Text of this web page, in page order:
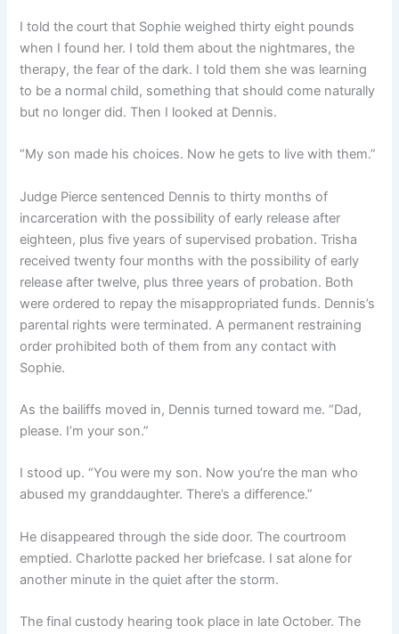
I told the court that Sophie weighed thirty eight pounds
when I found her. I told them about the nightmares, the
therapy, the fear of the dark. I told them she was learning
to be a normal child, something that should come naturally
but no longer did. Then I looked at Dennis.
“My son made his choices. Now he gets to live with them.”
Judge Pierce sentenced Dennis to thirty months of
incarceration with the possibility of early release after
eighteen, plus five years of supervised probation. Trisha
received twenty four months with the possibility of early
release after twelve, plus three years of probation. Both
were ordered to repay the misappropriated funds. Dennis’s
parental rights were terminated. A permanent restraining
order prohibited both of them from any contact with
Sophie.
As the bailiffs moved in, Dennis turned toward me. “Dad,
please. I’m your son.”
I stood up. “You were my son. Now you’re the man who
abused my granddaughter. There’s a difference.”
He disappeared through the side door. The courtroom
emptied. Charlotte packed her briefcase. I sat alone for
another minute in the quiet after the storm.
The final custody hearing took place in late October. The